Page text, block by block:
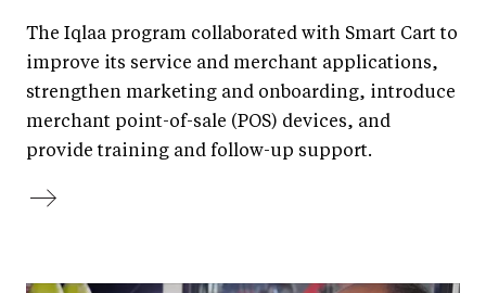
The Iqlaa program collaborated with Smart Cart to
improve its service and merchant applications,
strengthen marketing and onboarding, introduce
merchant point-of-sale (POS) devices, and
provide training and follow-up support.